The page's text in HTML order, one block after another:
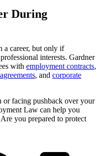
During
a career, but only if
interests. Gardner
with employment contracts,
, and corporate
facing pushback over your
Law can help you
you prepared to protect